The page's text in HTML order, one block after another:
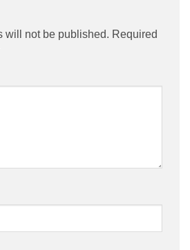
will not be published. Required